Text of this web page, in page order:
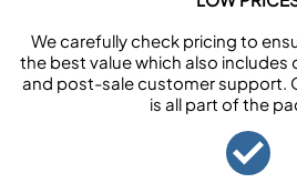
We carefully check pricing to
the best value which also
and post-sale customer support.
is all part of the